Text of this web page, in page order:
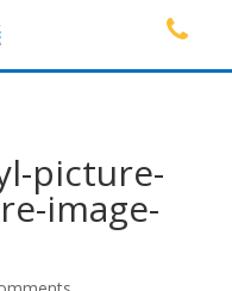
picture-
image-